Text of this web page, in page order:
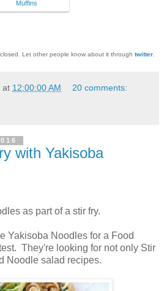
Muffins
Let other people know about it through twitter
at 12:00:00 AM 20 comments:
with Yakisoba
as part of a stir fry.
Yakisoba Noodles for a Food
They're looking for not only Stir
Noodle salad recipes.